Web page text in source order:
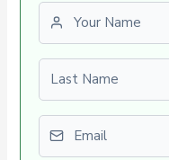
First name
Last name
Email